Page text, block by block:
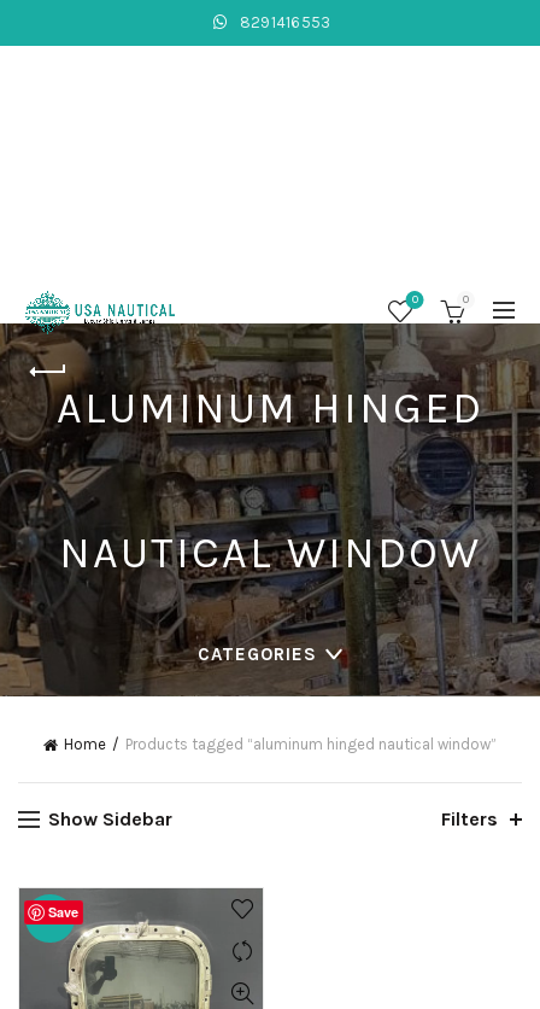
8291416553
0 0
ALUMINUM HINGED
NAUTICAL WINDOW
CATEGORIES
Home Products tagged “aluminum hinged nautical window”
Show Sidebar Filters
Save
-20%